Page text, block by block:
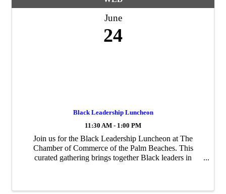
June
24
Black Leadership Luncheon
11:30 AM - 1:00 PM
Join us for the Black Leadership Luncheon at The
Chamber of Commerce of the Palm Beaches. This
curated gathering brings together Black leaders in